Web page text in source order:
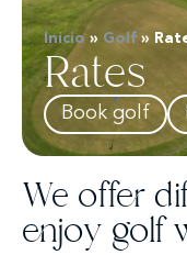
Inicio » Golf »
Rates
Book golf
We offer
enjoy golf